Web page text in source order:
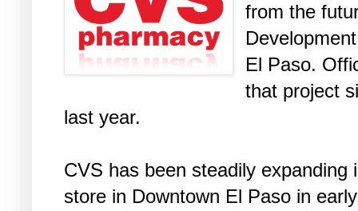
from the
El Paso.
that project
last year.
CVS has been steadily
store in Downtown El Paso in